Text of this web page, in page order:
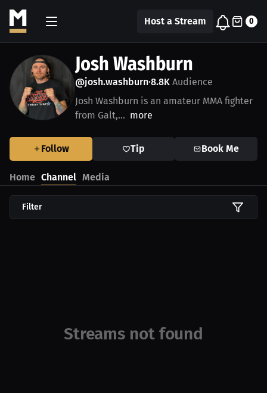
Host a Stream 0
Josh Washburn
@josh.washburn•8.8K Audience
Josh Washburn is an amateur MMA fighter
from Galt,... more
Follow Tip Book Me
Home Channel Media
Filter
Streams not found